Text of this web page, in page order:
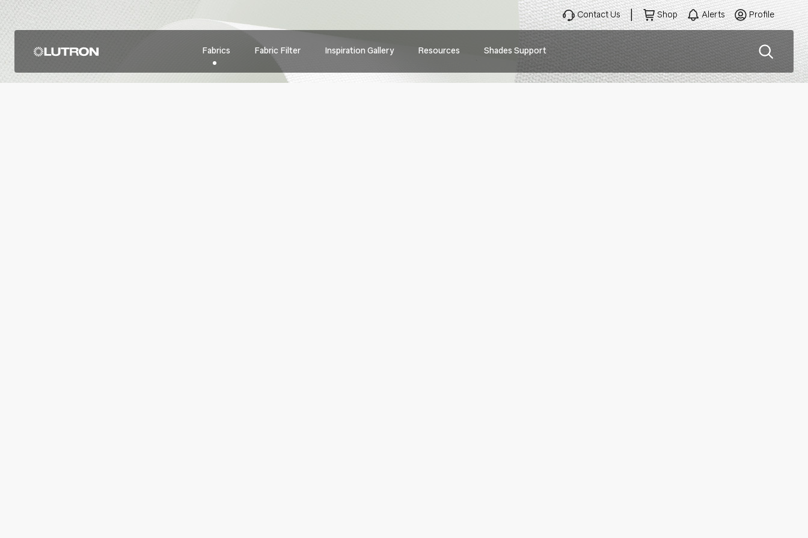
Main
navigation
Fabrics Fabric Filter Inspiration Gallery Resources Shades Support
Contact Us Shop Alerts Profile